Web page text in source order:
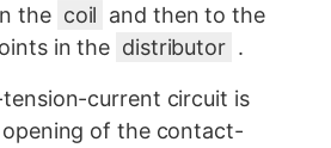
the coil and then to the
in the distributor .
current circuit is
of the contact-